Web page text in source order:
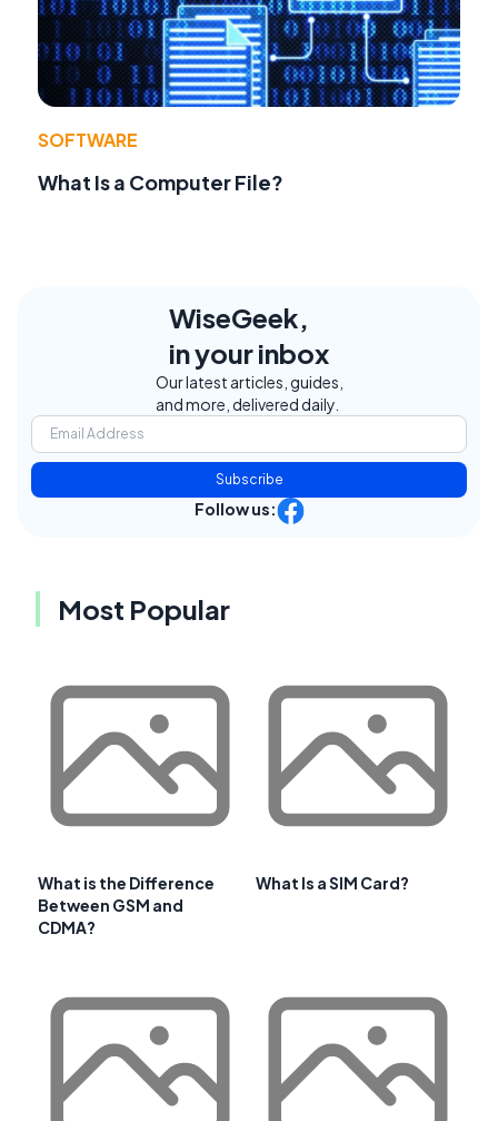
SOFTWARE
What Is a Computer File?
WiseGeek,
in your inbox
Our latest articles, guides,
and more, delivered daily.
Subscribe
Follow us:
Most Popular
What is the Difference
Between GSM and
CDMA?
What Is a SIM Card?